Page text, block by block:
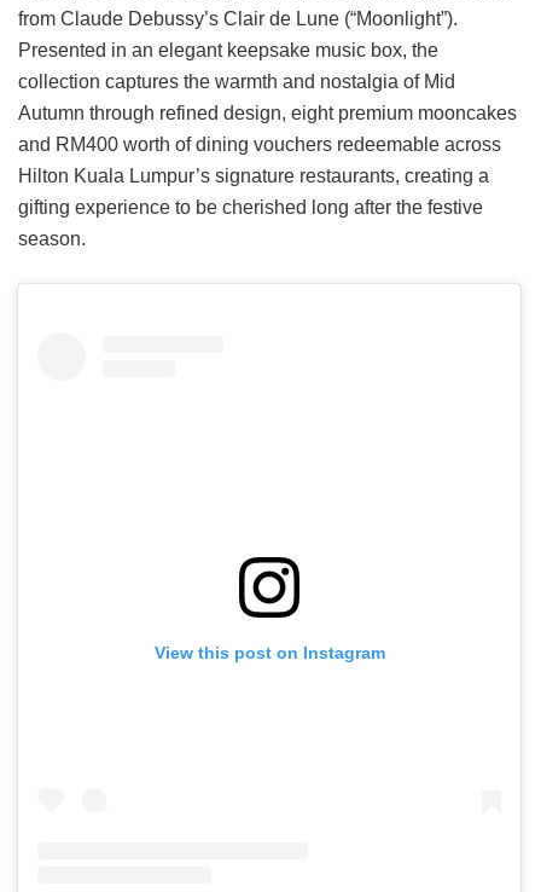
from Claude Debussy’s Clair de Lune (“Moonlight”).
Presented in an elegant keepsake music box, the
collection captures the warmth and nostalgia of Mid
Autumn through refined design, eight premium mooncakes
and RM400 worth of dining vouchers redeemable across
Hilton Kuala Lumpur’s signature restaurants, creating a
gifting experience to be cherished long after the festive
season.
View this post on Instagram